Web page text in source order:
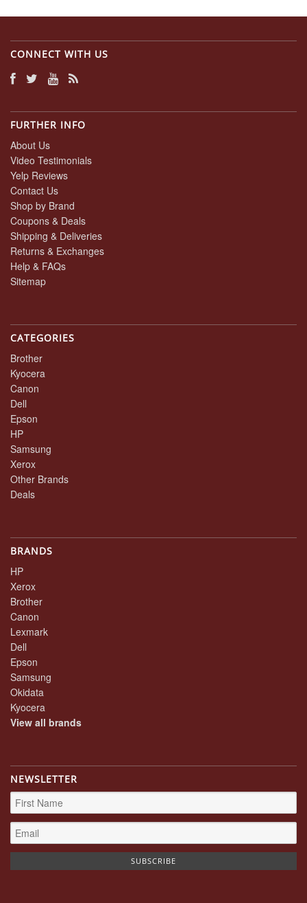
CONNECT WITH US
FURTHER INFO
About Us
Video Testimonials
Yelp Reviews
Contact Us
Shop by Brand
Coupons & Deals
Shipping & Deliveries
Returns & Exchanges
Help & FAQs
Sitemap
CATEGORIES
Brother
Kyocera
Canon
Dell
Epson
HP
Samsung
Xerox
Other Brands
Deals
BRANDS
HP
Xerox
Brother
Canon
Lexmark
Dell
Epson
Samsung
Okidata
Kyocera
View all brands
NEWSLETTER